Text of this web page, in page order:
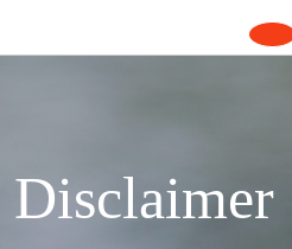
Disclaimer